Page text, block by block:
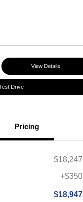
View Details
Drive
Pricing
$18,247
+$350
$18,947